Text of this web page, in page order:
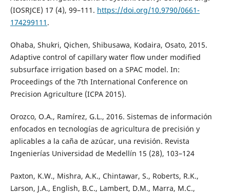
(IOSRJCE) 17 (4), 99–111. https://doi.org/10.9790/0661-
174299111 .
Ohaba, Shukri, Qichen, Shibusawa, Kodaira, Osato, 2015.
Adaptive control of capillary water flow under modified
subsurface irrigation based on a SPAC model. In:
Proceedings of the 7th International Conference on
Precision Agriculture (ICPA 2015).
Orozco, O.A., Ramírez, G.L., 2016. Sistemas de información
enfocados en tecnologías de agricultura de precisión y
aplicables a la caña de azúcar, una revisión. Revista
Ingenierías Universidad de Medellín 15 (28), 103–124
Paxton, K.W., Mishra, A.K., Chintawar, S., Roberts, R.K.,
Larson, J.A., English, B.C., Lambert, D.M., Marra, M.C.,